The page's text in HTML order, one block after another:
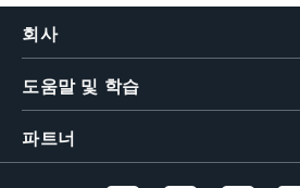
회사
도움말 및 학습
파트너